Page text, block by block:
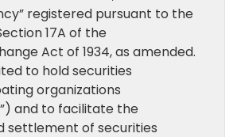
registered pursuant to the
17A of the
Act of 1934, as amended.
to hold securities
organizations
and to facilitate the
settlement of securities